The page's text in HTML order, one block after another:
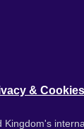
& Cookies